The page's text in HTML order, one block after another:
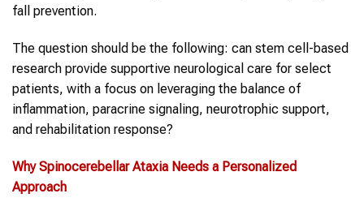
fall prevention.
The question should be the following: can stem cell-based
research provide supportive neurological care for select
patients, with a focus on leveraging the balance of
inflammation, paracrine signaling, neurotrophic support,
and rehabilitation response?
WhySpinocerebellar Ataxia Needs a Personalized
Approach